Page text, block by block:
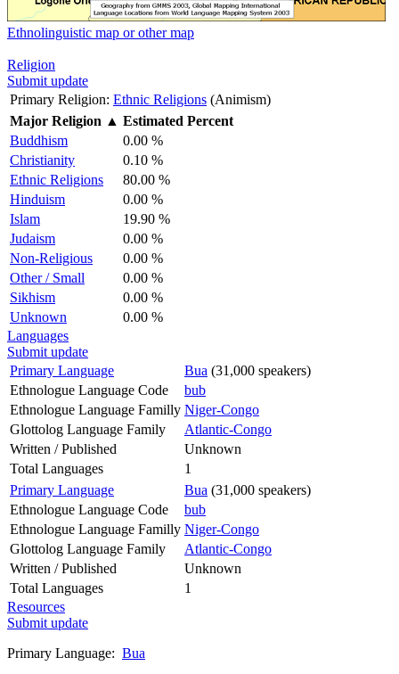
Ethnolinguistic map or other map
Religion
Submit update
Primary Religion: Ethnic Religions (Animism)
Major Religion ▲ Estimated Percent
Buddhism
0.00 %
Christianity
0.10 %
Ethnic Religions
80.00 %
Hinduism
0.00 %
Islam
19.90 %
Judaism
0.00 %
Non-Religious
0.00 %
Other / Small
0.00 %
Sikhism
0.00 %
Unknown
0.00 %
Languages
Submit update
Primary Language
Bua (31,000 speakers)
Ethnologue Language Code
bub
Ethnologue Language Familly Niger-Congo
Glottolog Language Family
Atlantic-Congo
Written / Published
Unknown
Total Languages
1
Primary Language
Bua (31,000 speakers)
Ethnologue Language Code
bub
Ethnologue Language Familly Niger-Congo
Glottolog Language Family
Atlantic-Congo
Written / Published
Unknown
Total Languages
1
Resources
Submit update
Primary Language: Bua